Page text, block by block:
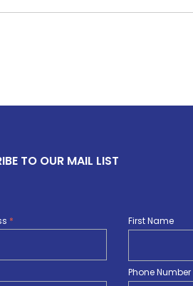
TO OUR MAIL LIST
* First Name
Phone Number